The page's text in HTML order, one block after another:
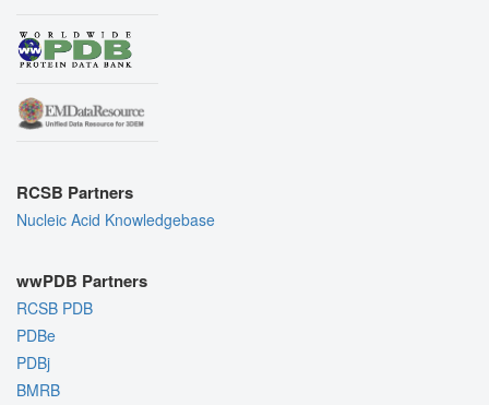
RCSB Partners
Nucleic Acid Knowledgebase
wwPDB Partners
RCSB PDB
PDBe
PDBj
BMRB